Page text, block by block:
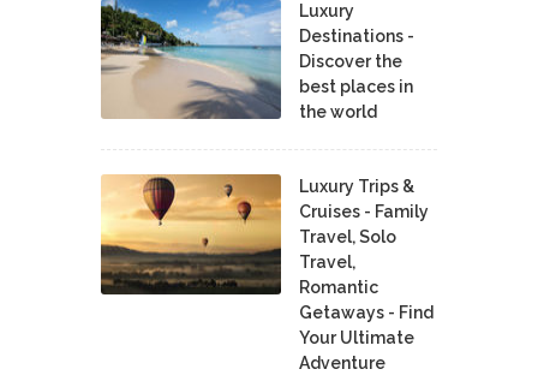
Luxury
Destinations -
Discover the
best places in
the world
Luxury Trips &
Cruises - Family
Travel, Solo
Travel,
Romantic
Getaways - Find
Your Ultimate
Adventure